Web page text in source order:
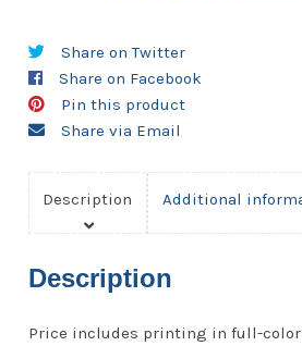
Share on Twitter
Share on Facebook
Pin this product
Share via Email
Description Additional
Description
Price includes printing in full-color